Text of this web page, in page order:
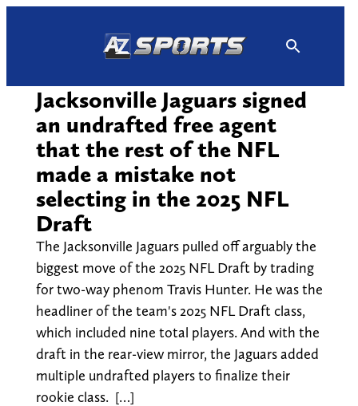
Jacksonville Jaguars signed
an undrafted free agent
that the rest of the NFL
made a mistake not
selecting in the 2025 NFL
Draft
The Jacksonville Jaguars pulled off arguably the
biggest move of the 2025 NFL Draft by trading
for two-way phenom Travis Hunter. He was the
headliner of the team's 2025 NFL Draft class,
which included nine total players. And with the
draft in the rear-view mirror, the Jaguars added
multiple undrafted players to finalize their
rookie class. […]